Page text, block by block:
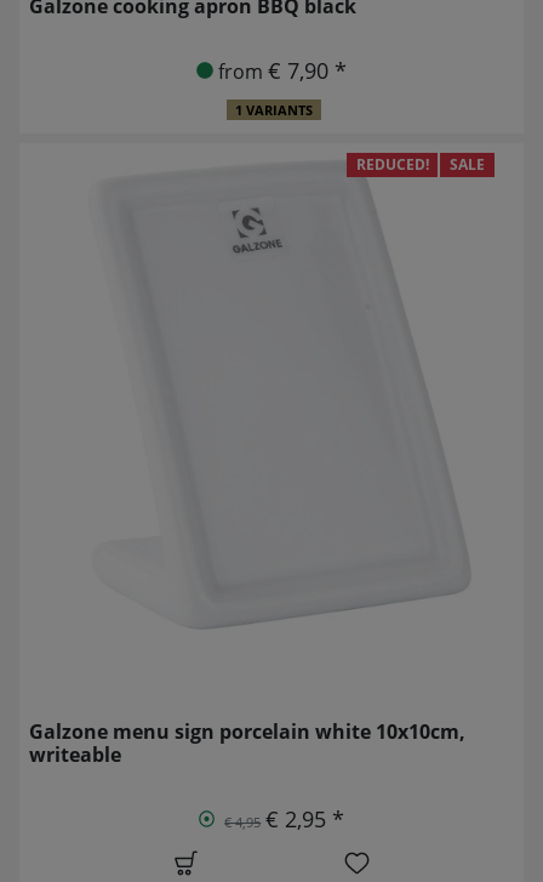
Galzone cooking apron BBQ black
from € 7,90 *
1 VARIANTS
REDUCED! SALE
Galzone menu sign porcelain white 10x10cm,
writeable
€ 4,95 € 2,95 *